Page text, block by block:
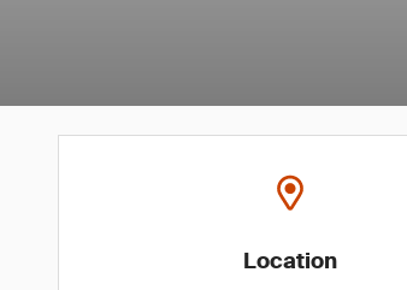
Location